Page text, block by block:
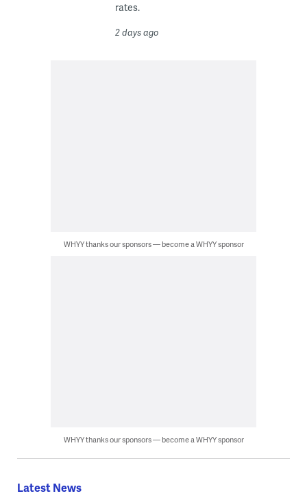
rates.
2 days ago
WHYY thanks our sponsors — become a WHYY sponsor
WHYY thanks our sponsors — become a WHYY sponsor
Latest News